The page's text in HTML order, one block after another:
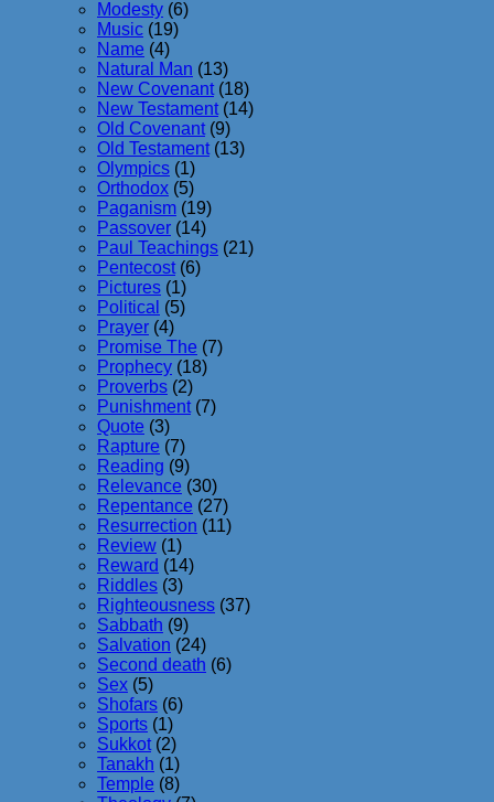
Modesty (6)
Music (19)
Name (4)
Natural Man (13)
New Covenant (18)
New Testament (14)
Old Covenant (9)
Old Testament (13)
Olympics (1)
Orthodox (5)
Paganism (19)
Passover (14)
Paul Teachings (21)
Pentecost (6)
Pictures (1)
Political (5)
Prayer (4)
Promise The (7)
Prophecy (18)
Proverbs (2)
Punishment (7)
Quote (3)
Rapture (7)
Reading (9)
Relevance (30)
Repentance (27)
Resurrection (11)
Review (1)
Reward (14)
Riddles (3)
Righteousness (37)
Sabbath (9)
Salvation (24)
Second death (6)
Sex (5)
Shofars (6)
Sports (1)
Sukkot (2)
Tanakh (1)
Temple (8)